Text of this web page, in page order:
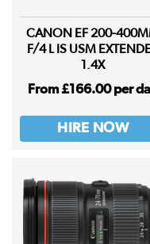
CANON EF 200-
F/4 L IS USM
1.4X
From £166.00 per
HIRE NOW